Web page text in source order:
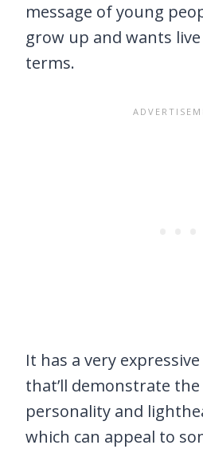
message of young
grow up and wants
terms.
It has a very
that’ll demonstrate the
personality and
which can appeal to